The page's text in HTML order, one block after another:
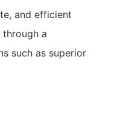
and efficient
a
such as superior